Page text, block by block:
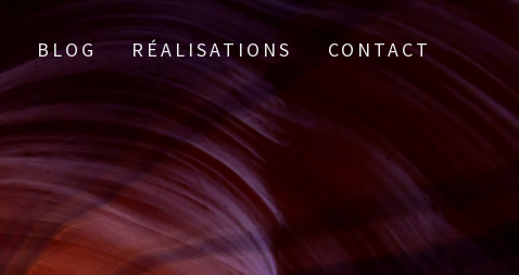
BLOG RÉALISATIONS CONTACT